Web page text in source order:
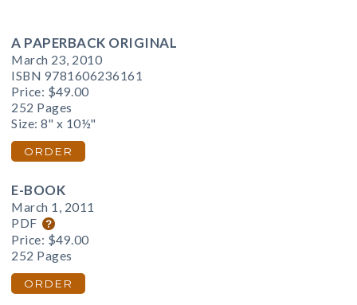
A PAPERBACK ORIGINAL
March 23, 2010
ISBN 9781606236161
Price: $49.00
252 Pages
Size: 8" x 10½"
ORDER
E-BOOK
March 1, 2011
PDF
Price: $49.00
252 Pages
ORDER